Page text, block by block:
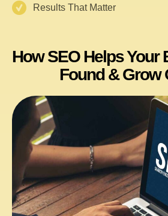
Results That Matter
How SEO Helps Your
Found & Grow